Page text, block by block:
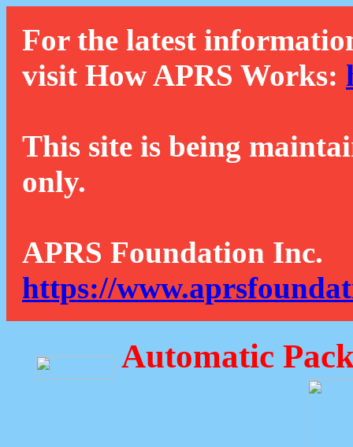
For the latest
visit How APRS Works:
This site is being
only.
APRS Foundation Inc.
https://
Automatic